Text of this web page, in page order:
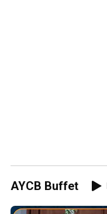
AYCB Buffet